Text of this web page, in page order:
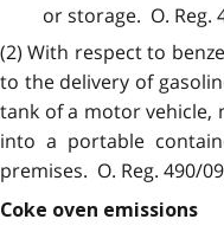
or storage. O. Reg.
(2) With respect to
to the delivery of
tank of a motor
into a portable
premises. O. Reg. 490/
Coke oven emissions